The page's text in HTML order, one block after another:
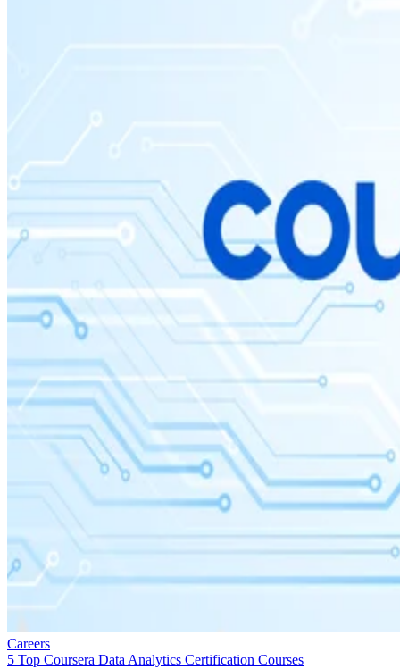
Careers
5 Top Coursera Data Analytics Certification Courses